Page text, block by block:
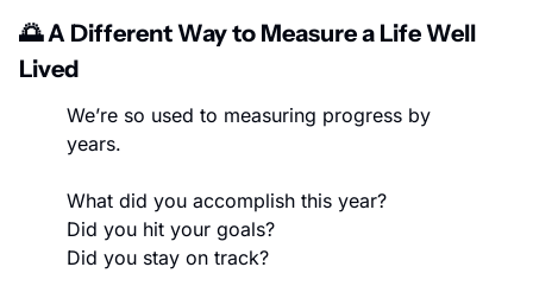
🌅 A Different Way to Measure a Life Well
Lived
We’re so used to measuring progress by
years.
What did you accomplish this year?
Did you hit your goals?
Did you stay on track?